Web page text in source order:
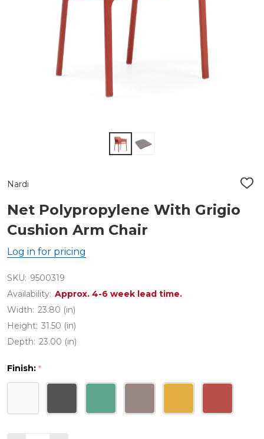
Nardi
ADD
Net Polypropylene With Grigio
Cushion Arm Chair
Log in for pricing
SKU: 9500319
Availability: Approx. 4-6 week lead time.
Width: 23.80 (in)
Height: 31.50 (in)
Depth: 23.00 (in)
Finish: *